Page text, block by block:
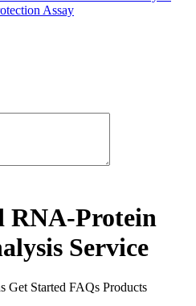
Assay
RNA-Protein
Service
Get Started FAQs Products